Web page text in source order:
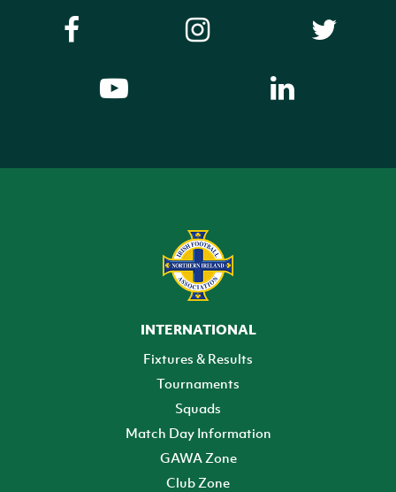
INTERNATIONAL
Fixtures & Results
Tournaments
Squads
Match Day Information
GAWA Zone
Club Zone